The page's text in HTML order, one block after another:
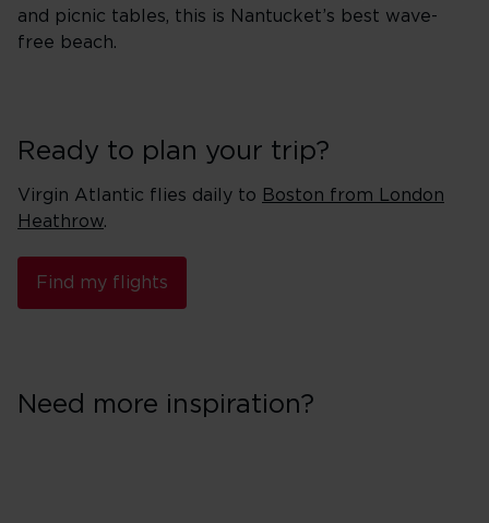
and picnic tables, this is Nantucket’s best wave-
free beach.
Ready to plan your trip?
Virgin Atlantic flies daily to Boston from London
Heathrow.
Find my flights
Need more inspiration?